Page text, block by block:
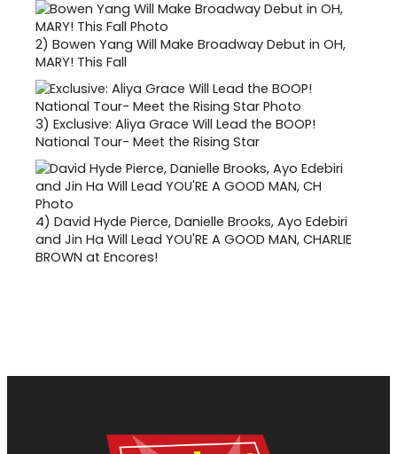
2) Bowen Yang Will Make Broadway Debut in OH,
MARY! This Fall
3) Exclusive: Aliya Grace Will Lead the BOOP!
National Tour- Meet the Rising Star
4) David Hyde Pierce, Danielle Brooks, Ayo Edebiri
and Jin Ha Will Lead YOU'RE A GOOD MAN, CHARLIE
BROWN at Encores!